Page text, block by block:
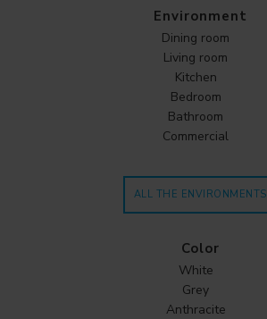
Environment
Dining room
Living room
Kitchen
Bedroom
Bathroom
Commercial
ALL THE ENVIRONMENTS
Color
White
Grey
Anthracite